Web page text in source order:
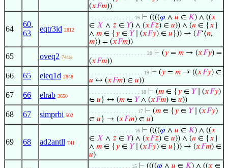
(𝑥𝐹𝑚))
64
60,
63
eqtr3id 2812
. . . . . . . . . . . . . . . 16 ⊢ ((((𝜑 ∧ 𝑢 ∈ 𝐾) ∧ ((𝑥
∈ 𝑋 ∧ 𝑧 ∈ 𝑌) ∧ (𝑥𝐹𝑧) ∈ 𝑢)) ∧ (𝑛 ∈ {𝑥 }
∧ 𝑚 ∈ { 𝑦 ∈ 𝑌∣ (𝑥𝐹𝑦) ∈ 𝑢 })) → (𝐹‘⟨𝑛,
𝑚⟩) = (𝑥𝐹𝑚))
65 oveq2 7418
. . . . . . . . . . . . . . . . . . . 20 ⊢ (𝑦 = 𝑚 → (𝑥𝐹𝑦) =
(𝑥𝐹𝑚))
66 65 eleq1d 2848
. . . . . . . . . . . . . . . . . . 19 ⊢ (𝑦 = 𝑚 → ((𝑥𝐹𝑦) ∈
𝑢 ↔ (𝑥𝐹𝑚) ∈ 𝑢))
67 66 elrab 3650
. . . . . . . . . . . . . . . . . 18 ⊢ (𝑚 ∈ { 𝑦 ∈ 𝑌∣ (𝑥𝐹𝑦)
∈ 𝑢 } ↔ (𝑚 ∈ 𝑌∧ (𝑥𝐹𝑚) ∈ 𝑢))
68 67 simprbi 502
. . . . . . . . . . . . . . . . 17 ⊢ (𝑚 ∈ { 𝑦 ∈ 𝑌∣ (𝑥𝐹𝑦)
∈ 𝑢 } → (𝑥𝐹𝑚) ∈ 𝑢)
69 68 ad2antll 741
. . . . . . . . . . . . . . . 16 ⊢ ((((𝜑 ∧ 𝑢 ∈ 𝐾) ∧ ((𝑥
∈ 𝑋 ∧ 𝑧 ∈ 𝑌) ∧ (𝑥𝐹𝑧) ∈ 𝑢)) ∧ (𝑛 ∈ {𝑥 }
∧ 𝑚 ∈ { 𝑦 ∈ 𝑌∣ (𝑥𝐹𝑦) ∈ 𝑢 })) → (𝑥𝐹𝑚) ∈
𝑢)
. . . . . . . . . . . . . . 15 ⊢ ((((𝜑 ∧ 𝑢 ∈ 𝐾) ∧ ((𝑥 ∈